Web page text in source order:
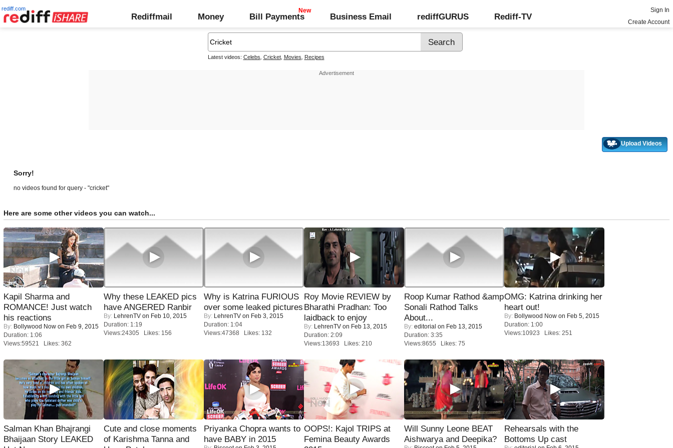
rediff.com
Rediffmail Money Bill Payments Business Email rediffGURUS Rediff-TV
Sign In
Create Account
Latest videos: Celebs Cricket, Movies Recipes
Upload Videos
Sorry!
no videos found for query - "cricket"
Here are some other videos you can watch...
Kapil Sharma and
ROMANCE! Just watch
his reactions
By: Bollywood Now on Feb 9, 2015
Duration: 1:06
Views:59521 Likes: 362
Why these LEAKED pics
have ANGERED Ranbir
By: LehrenTV on Feb 10, 2015
Duration: 1:19
Views:24305 Likes: 156
Why is Katrina FURIOUS
over some leaked pictures
By: LehrenTV on Feb 3, 2015
Duration: 1:04
Views:47368 Likes: 132
Roy Movie REVIEW by
Bharathi Pradhan: Too
laidback to enjoy
By: LehrenTV on Feb 13, 2015
Duration: 2:09
Views:13693 Likes: 210
Roop Kumar Rathod &amp
Sonali Rathod Talks
About...
By: editorial on Feb 13, 2015
Duration: 3:35
Views:8655 Likes: 75
OMG: Katrina drinking her
heart out!
By: Bollywood Now on Feb 5, 2015
Duration: 1:00
Views:10923 Likes: 251
Salman Khan Bhajrangi
Bhaijaan Story LEAKED
Cute and close moments
of Karishma Tanna and
Priyanka Chopra wants to
have BABY in 2015
OOPS!: Kajol TRIPS at
Femina Beauty Awards
Will Sunny Leone BEAT
Aishwarya and Deepika?
Rehearsals with the
Bottoms Up cast